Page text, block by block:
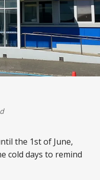
the 1st of June,
cold days to remind